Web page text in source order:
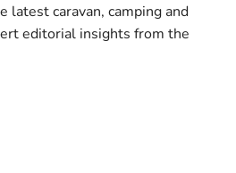
latest caravan, camping and
editorial insights from the